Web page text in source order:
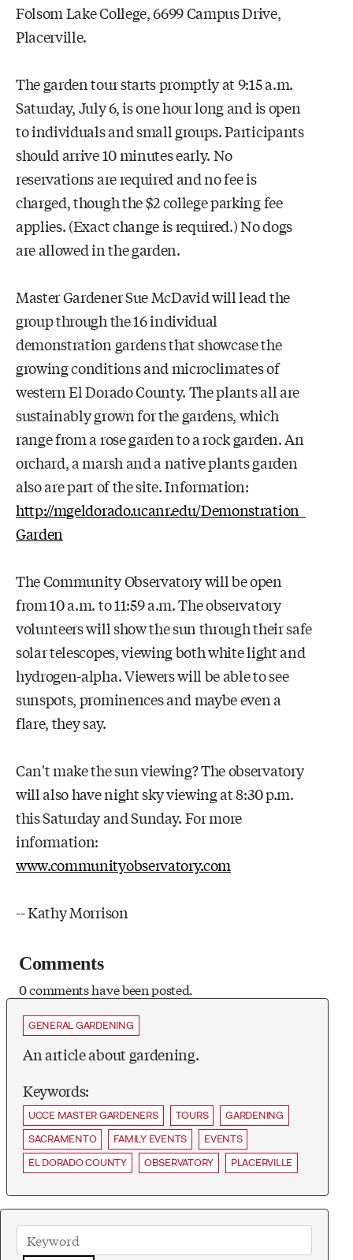
Folsom Lake College, 6699 Campus Drive,
Placerville.
The garden tour starts promptly at 9:15 a.m.
Saturday, July 6, is one hour long and is open
to individuals and small groups. Participants
should arrive 10 minutes early. No
reservations are required and no fee is
charged, though the $2 college parking fee
applies. (Exact change is required.) No dogs
are allowed in the garden.
Master Gardener Sue McDavid will lead the
group through the 16 individual
demonstration gardens that showcase the
growing conditions and microclimates of
western El Dorado County. The plants all are
sustainably grown for the gardens, which
range from a rose garden to a rock garden. An
orchard, a marsh and a native plants garden
also are part of the site. Information:
http://mgeldorado.ucanr.edu/Demonstration_
Garden
The Community Observatory will be open
from 10 a.m. to 11:59 a.m. The observatory
volunteers will show the sun through their safe
solar telescopes, viewing both white light and
hydrogen-alpha. Viewers will be able to see
sunspots, prominences and maybe even a
flare, they say.
Can't make the sun viewing? The observatory
will also have night sky viewing at 8:30 p.m.
this Saturday and Sunday. For more
information:
www.communityobservatory.com
-- Kathy Morrison
Comments
0 comments have been posted.
GENERAL GARDENING
An article about gardening.
Keywords:
UCCE MASTER GARDENERS TOURS
GARDENING
SACRAMENTO
FAMILY EVENTS
EVENTS
EL DORADO COUNTY
OBSERVATORY PLACERVILLE